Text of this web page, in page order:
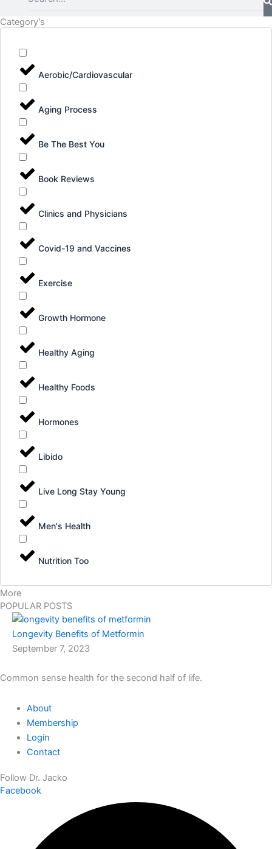
Category's
Aerobic/Cardiovascular
Aging Process
Be The Best You
Book Reviews
Clinics and Physicians
Covid-19 and Vaccines
Exercise
Growth Hormone
Healthy Aging
Healthy Foods
Hormones
Libido
Live Long Stay Young
Men's Health
Nutrition Too
More
POPULAR POSTS
Longevity Benefits of Metformin
September 7, 2023
Common sense health for the second half of life.
About
Membership
Login
Contact
Follow Dr. Jacko
Facebook